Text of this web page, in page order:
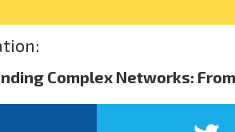
Complex Networks: